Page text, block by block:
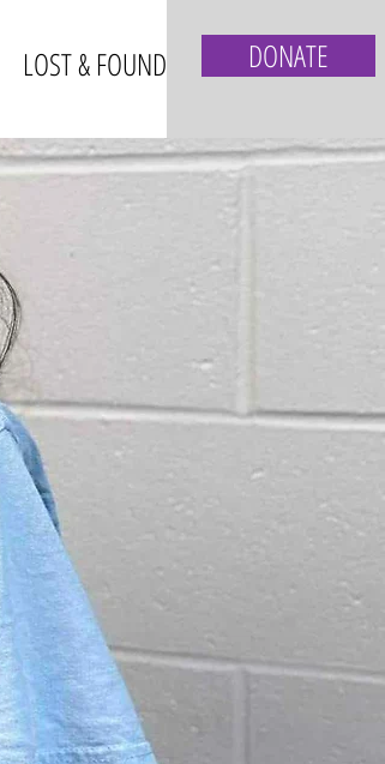
LOST & FOUND DONATE